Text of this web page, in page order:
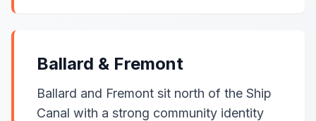
Ballard & Fremont
Ballard and Fremont sit north of the Ship
Canal with a strong community identity